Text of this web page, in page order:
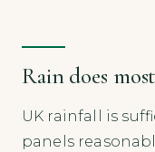
Rain does
UK rainfall is
panels